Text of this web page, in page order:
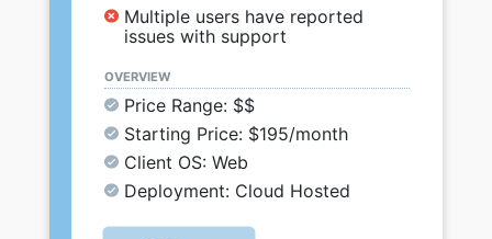
Multiple users have reported
issues with support
OVERVIEW
Price Range: $$
Starting Price: $195/month
Client OS: Web
Deployment: Cloud Hosted